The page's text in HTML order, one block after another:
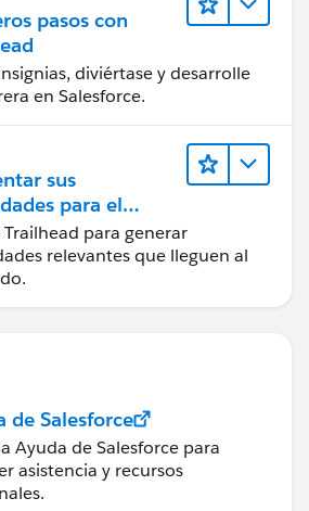
pasos con
diviértase y desarrolle
en Salesforce.
sus
para el
con Trailheadpara generar
relevantes que lleguen al
de Salesforce
Ayuda de Salesforce para
asistencia y recursos